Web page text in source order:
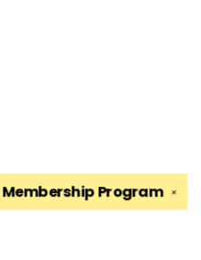
✕
Membership Program